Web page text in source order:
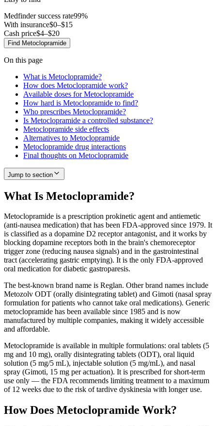
Medfinder success rate99%
With insurance$0–$15
Cash price$4–$20
Find Metoclopramide
On this page
What is Metoclopramide?
How does Metoclopramide work?
Available doses for Metoclopramide
How hard is Metoclopramide to find?
Who prescribes Metoclopramide?
Is Metoclopramide a controlled substance?
Metoclopramide side effects
Alternatives to Metoclopramide
Metoclopramide drug interactions
Final thoughts on Metoclopramide
Jump to section
What Is Metoclopramide?
Metoclopramide is a prescription prokinetic agent and antiemetic
(anti-nausea medication) that has been FDA-approved since 1979. It
is classified as a dopamine D2 receptor antagonist, and it works by
blocking dopamine receptors both in the brain's chemoreceptor
trigger zone (reducing nausea signals) and in the gastrointestinal
tract (accelerating gastric emptying). It is the only FDA-approved
oral medication for diabetic gastroparesis.
The best-known brand name is Reglan. Other brand names include
Metozolv ODT (orally disintegrating tablet) and Gimoti (nasal spray
formulation for patients who cannot take oral medications). Generic
metoclopramide has been available since 1985 and is now
manufactured by multiple companies, making it widely accessible
and affordable.
Metoclopramide is available in multiple formulations: oral tablets (5
mg and 10 mg), orally disintegrating tablets (ODT), oral liquid
solution (5 mg/5 mL), injectable solution (5 mg/mL), and nasal
spray (Gimoti, 15 mg per actuation). It is prescribed for short-term
use only — the FDA recommends limiting treatment to a maximum
of 12 weeks due to the risk of tardive dyskinesia with longer use.
How Does Metoclopramide Work?